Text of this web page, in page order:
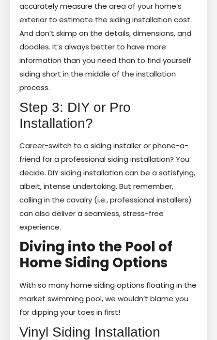
accurately measure the area of your home’s
exterior to estimate the siding installation cost.
And don’t skimp on the details, dimensions, and
doodles. It’s always better to have more
information than you need than to find yourself
siding short in the middle of the installation
process.
Step 3: DIY or Pro
Installation?
Career-switch to a siding installer or phone-a-
friend for a professional siding installation? You
decide. DIY siding installation can be a satisfying,
albeit, intense undertaking. But remember,
calling in the cavalry (i.e., professional installers)
can also deliver a seamless, stress-free
experience.
Diving into the Pool of
Home Siding Options
With so many home siding options floating in the
market swimming pool, we wouldn’t blame you
for dipping your toes in first!
Vinyl Siding Installation